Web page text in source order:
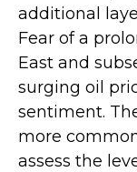
additional
Fear of a
East and
surging oil
sentiment.
more
assess the